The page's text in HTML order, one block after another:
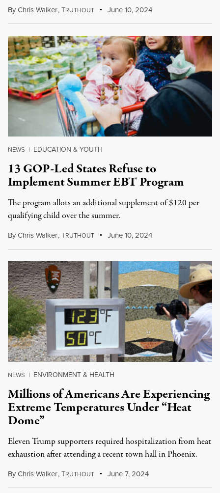
ByChris Walker,TRUTHOUT June 10, 2024
NEWS | EDUCATION & YOUTH
13 GOP-Led States Refuse to
Implement Summer EBT Program
The program allots an additional supplement of $120 per
qualifying child over the summer.
ByChris Walker,TRUTHOUT June 10, 2024
NEWS | ENVIRONMENT & HEALTH
Millions of Americans Are Experiencing
Extreme Temperatures Under “Heat
Dome”
Eleven Trump supporters required hospitalization from heat
exhaustion after attending a recent town hall in Phoenix.
ByChris Walker,TRUTHOUT June 7, 2024